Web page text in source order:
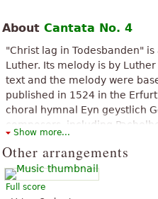
About Cantata No. 4
"Christ lag in Todesbanden"
Luther. Its melody is by
text and the melody were
published in 1524 in the
choral hymnal Eyn geystlich
composers, including
used the hymn in their
The above text from the Wikipedia
text is available under CC BY-SA 3.0.
Show more...
Other arrangements
Full score